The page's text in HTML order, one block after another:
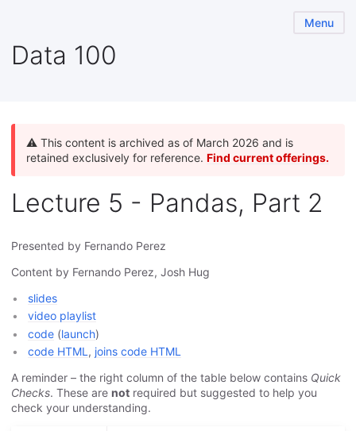
Data 100
Menu
⚠️ This content is archived as of March 2026 and is
retained exclusively for reference. Find current offerings.
Lecture 5 - Pandas, Part 2
Presented by Fernando Perez
Content by Fernando Perez, Josh Hug
slides
video playlist
code (launch)
code HTML , joins code HTML
A reminder – the right column of the table below contains Quick
Checks. These are not required but suggested to help you
check your understanding.